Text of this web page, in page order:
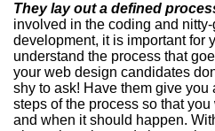
They lay out a defined
involved in the coding and
development, it is important for
understand the process that
your web design candidates
shy to ask! Have them give you
steps of the process so that
and when it should happen.